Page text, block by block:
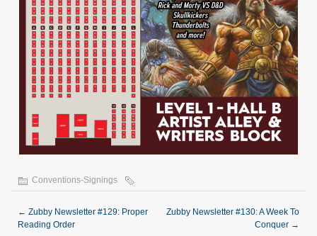
Conventions-Signings
← Zubby Newsletter #129: Proper
Reading Order
Zubby Newsletter #130: A Week To
Conquer →